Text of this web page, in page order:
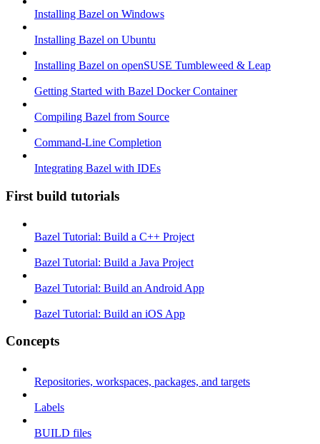
Installing Bazel on Windows
Installing Bazel on Ubuntu
Installing Bazel on openSUSE Tumbleweed & Leap
Getting Started with Bazel Docker Container
Compiling Bazel from Source
Command-Line Completion
Integrating Bazel with IDEs
First build tutorials
Bazel Tutorial: Build a C++ Project
Bazel Tutorial: Build a Java Project
Bazel Tutorial: Build an Android App
Bazel Tutorial: Build an iOS App
Concepts
Repositories, workspaces, packages, and targets
Labels
BUILD files